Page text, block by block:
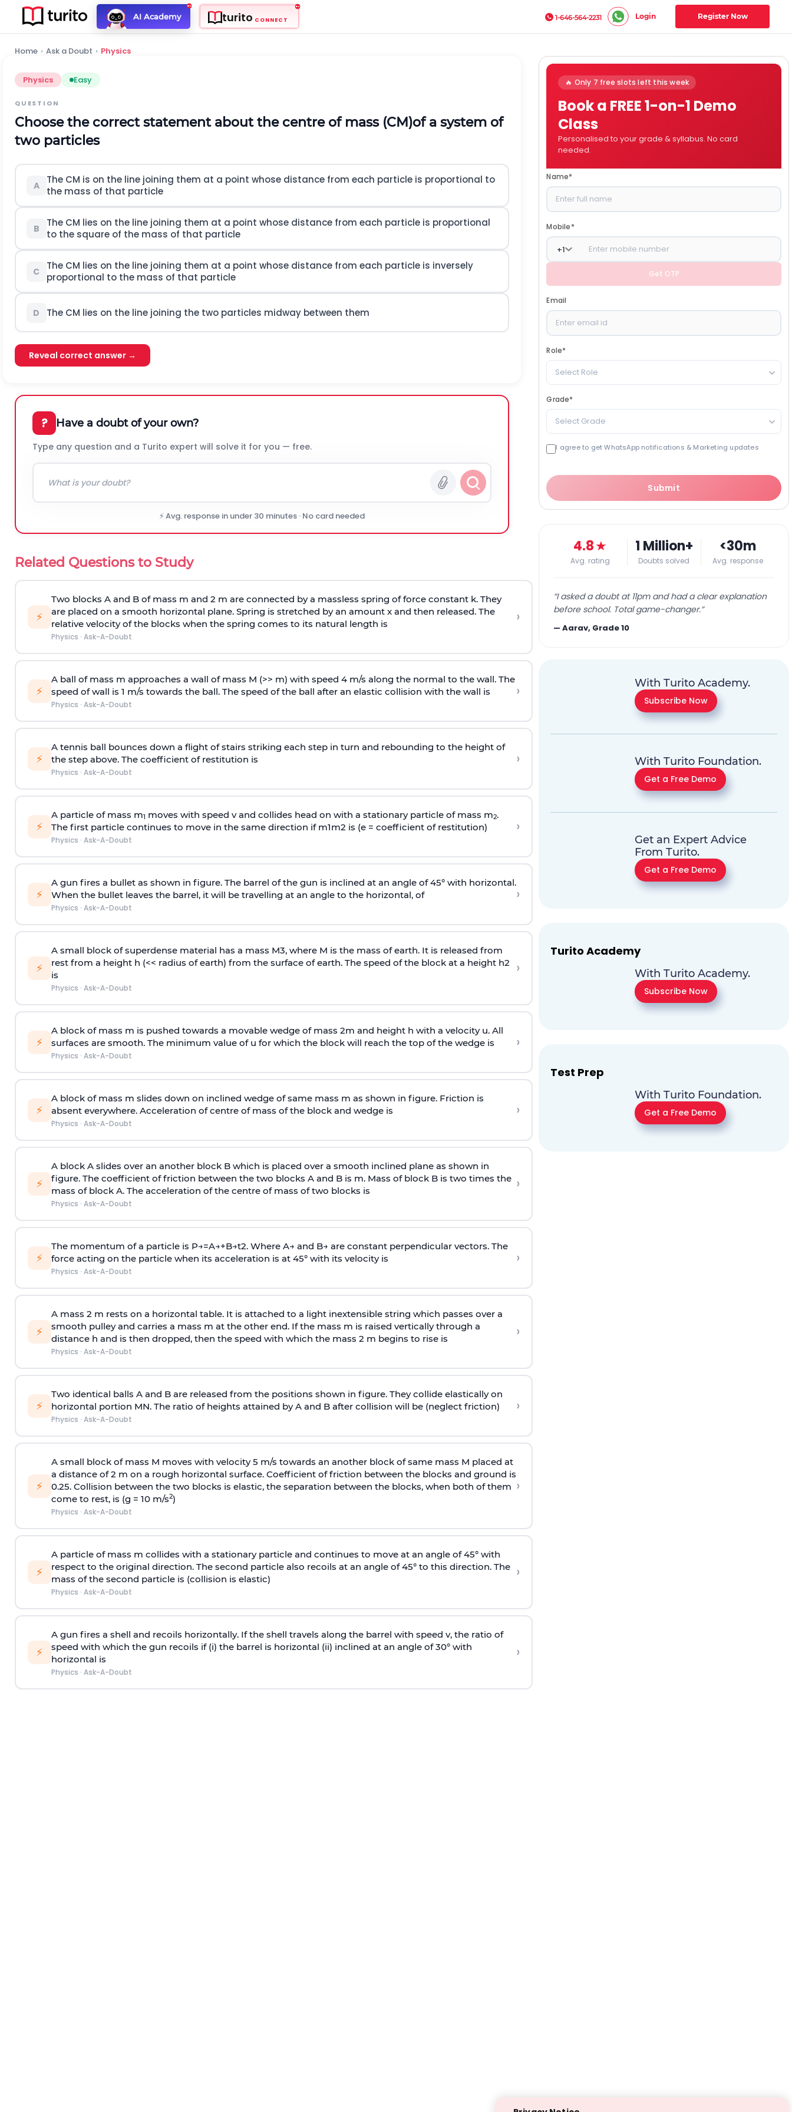
AI Academy turito CONNECT 1-646-564-2231 Login Register Now
Home › Ask a Doubt › Physics
Physics Easy
QUESTION
Choose the correct statement about the centre of mass (CM)of a system of
two particles
A The CM is on the line joining them at a point whose distance from each particle is proportional to
the mass of that particle
B The CM lies on the line joining them at a point whose distance from each particle is proportional
to the square of the mass of that particle
C The CM lies on the line joining them at a point whose distance from each particle is inversely
proportional to the mass of that particle
D The CM lies on the line joining the two particles midway between them
Reveal correct answer →
? Have a doubt of your own?
Type any question and a Turito expert will solve it for you — free.
⚡ Avg. response in under 30 minutes · No card needed
Related Questions to Study
⚡
Two blocks A and B of mass m and 2 m are connected by a massless spring of force constant k. They
are placed on a smooth horizontal plane. Spring is stretched by an amount x and then released. The
relative velocity of the blocks when the spring comes to its natural length is
Physics · Ask-A-Doubt
›
⚡
A ball of mass m approaches a wall of mass M (>> m) with speed 4 m/s along the normal to the wall. The
speed of wall is 1 m/s towards the ball. The speed of the ball after an elastic collision with the wall is
Physics · Ask-A-Doubt
›
⚡
A tennis ball bounces down a flight of stairs striking each step in turn and rebounding to the height of
the step above. The coefficient of restitution is
Physics · Ask-A-Doubt
›
⚡
A particle of mass m1 moves with speed v and collides head on with a stationary particle of mass m2.
The first particle continues to move in the same direction if m1m2 is (e = coefficient of restitution)
Physics · Ask-A-Doubt
›
⚡
A gun fires a bullet as shown in figure. The barrel of the gun is inclined at an angle of 45° with horizontal.
When the bullet leaves the barrel, it will be travelling at an angle to the horizontal, of
Physics · Ask-A-Doubt
›
⚡
A small block of superdense material has a mass M3, where M is the mass of earth. It is released from
rest from a height h (<< radius of earth) from the surface of earth. The speed of the block at a height h2
is
Physics · Ask-A-Doubt
›
⚡
A block of mass m is pushed towards a movable wedge of mass 2m and height h with a velocity u. All
surfaces are smooth. The minimum value of u for which the block will reach the top of the wedge is
Physics · Ask-A-Doubt
›
⚡
A block of mass m slides down on inclined wedge of same mass m as shown in figure. Friction is
absent everywhere. Acceleration of centre of mass of the block and wedge is
Physics · Ask-A-Doubt
›
⚡
A block A slides over an another block B which is placed over a smooth inclined plane as shown in
figure. The coefficient of friction between the two blocks A and B is m. Mass of block B is two times the
mass of block A. The acceleration of the centre of mass of two blocks is
Physics · Ask-A-Doubt
›
⚡
The momentum of a particle is P→=A→+B→t2. Where A→ and B→ are constant perpendicular vectors. The
force acting on the particle when its acceleration is at 45° with its velocity is
Physics · Ask-A-Doubt
›
⚡
A mass 2 m rests on a horizontal table. It is attached to a light inextensible string which passes over a
smooth pulley and carries a mass m at the other end. If the mass m is raised vertically through a
distance h and is then dropped, then the speed with which the mass 2 m begins to rise is
Physics · Ask-A-Doubt
›
⚡
Two identical balls A and B are released from the positions shown in figure. They collide elastically on
horizontal portion MN. The ratio of heights attained by A and B after collision will be (neglect friction)
Physics · Ask-A-Doubt
›
⚡
A small block of mass M moves with velocity 5 m/s towards an another block of same mass M placed at
a distance of 2 m on a rough horizontal surface. Coefficient of friction between the blocks and ground is
0.25. Collision between the two blocks is elastic, the separation between the blocks, when both of them
come to rest, is (g = 10 m/s2)
Physics · Ask-A-Doubt
›
⚡
A particle of mass m collides with a stationary particle and continues to move at an angle of 45° with
respect to the original direction. The second particle also recoils at an angle of 45° to this direction. The
mass of the second particle is (collision is elastic)
Physics · Ask-A-Doubt
›
⚡
A gun fires a shell and recoils horizontally. If the shell travels along the barrel with speed v, the ratio of
speed with which the gun recoils if (i) the barrel is horizontal (ii) inclined at an angle of 30° with
horizontal is
Physics · Ask-A-Doubt
›
🔥 Only 7 free slots left this week
Book a FREE 1-on-1 Demo
Class
Personalised to your grade & syllabus. No card
needed.
Name*
Mobile*
+1
Get OTP
Email
Role*
Select Role
Grade*
Select Grade
I agree to get WhatsApp notifications & Marketing updates
Submit
4.8★
Avg. rating
1 Million+
Doubts solved
<30m
Avg. response
“I asked a doubt at 11pm and had a clear explanation
before school. Total game-changer.”
—Aarav, Grade 10
With Turito Academy.
Subscribe Now
With Turito Foundation.
Get a Free Demo
Get an Expert Advice
From Turito.
Get a Free Demo
Turito Academy
With Turito Academy.
Subscribe Now
Test Prep
With Turito Foundation.
Get a Free Demo